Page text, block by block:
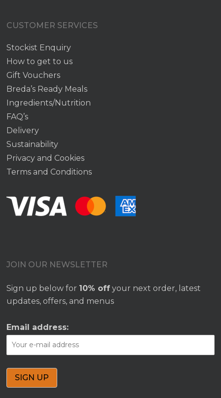
CUSTOMER SERVICES
Stockist Enquiry
How to get to us
Gift Vouchers
Breda’s Ready Meals
Ingredients/Nutrition
FAQ’s
Delivery
Sustainability
Privacy and Cookies
Terms and Conditions
JOIN OUR NEWSLETTER
Sign up below for 10% off your next order, latest
updates, offers, and menus
Email address: